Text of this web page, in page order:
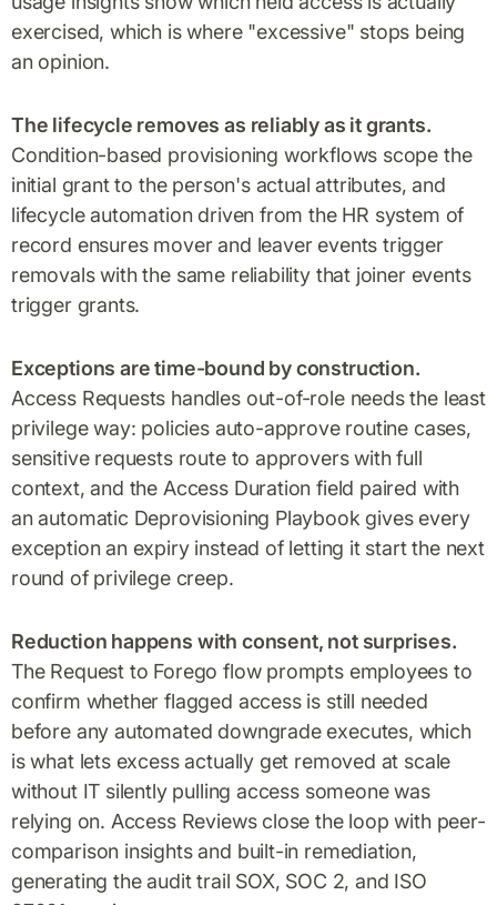
exercised, which is where "excessive" stops being
an opinion.
The lifecycle removes as reliably as it grants.
Condition-based provisioning workflows scope the
initial grant to the person's actual attributes, and
lifecycle automation driven from the HR system of
record ensures mover and leaver events trigger
removals with the same reliability that joiner events
trigger grants.
Exceptions are time-bound by construction.
Access Requests handles out-of-role needs the least
privilege way: policies auto-approve routine cases,
sensitive requests route to approvers with full
context, and the Access Duration field paired with
an automatic Deprovisioning Playbook gives every
exception an expiry instead of letting it start the next
round of privilege creep.
Reduction happens with consent, not surprises.
The Request to Forego flow prompts employees to
confirm whether flagged access is still needed
before any automated downgrade executes, which
is what lets excess actually get removed at scale
without IT silently pulling access someone was
relying on. Access Reviews close the loop with peer-
comparison insights and built-in remediation,
generating the audit trail SOX, SOC 2, and ISO